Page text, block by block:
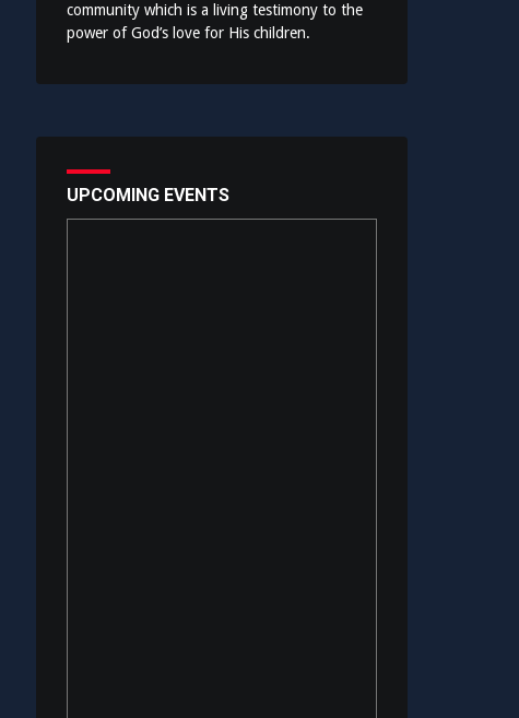
community which is a living testimony to the
power of God’s love for His children.
UPCOMING EVENTS